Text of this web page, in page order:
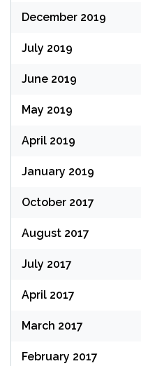
December 2019
July 2019
June 2019
May 2019
April 2019
January 2019
October 2017
August 2017
July 2017
April 2017
March 2017
February 2017